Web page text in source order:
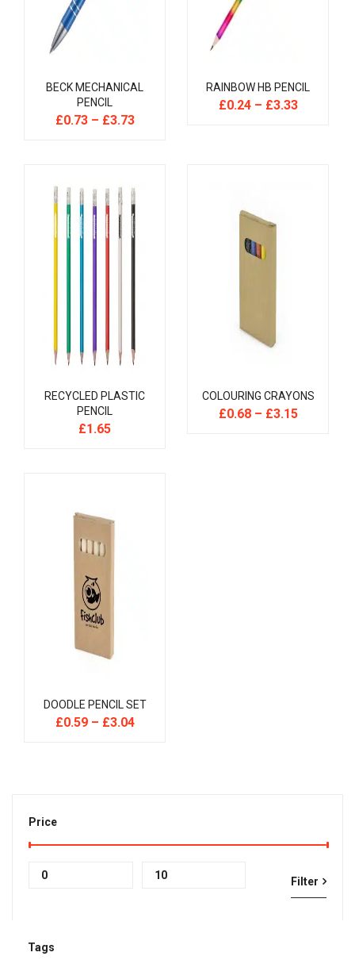
Price
price
price
Filter
Tags
BECK MECHANICAL
PENCIL
£0.73– £3.73
RAINBOW HB PENCIL
£0.24– £3.33
RECYCLED PLASTIC
PENCIL
£1.65
COLOURING CRAYONS
£0.68– £3.15
DOODLE PENCIL SET
£0.59– £3.04